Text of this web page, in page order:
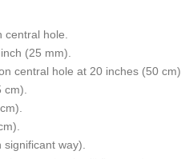
hole.
(25 mm).
central hole at 20 inches (50 cm).
way).